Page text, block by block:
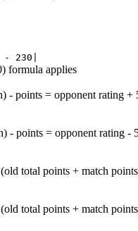
- 230|
formula applies
- points = opponent rating +
- points = opponent rating -
total points + match
total points + match